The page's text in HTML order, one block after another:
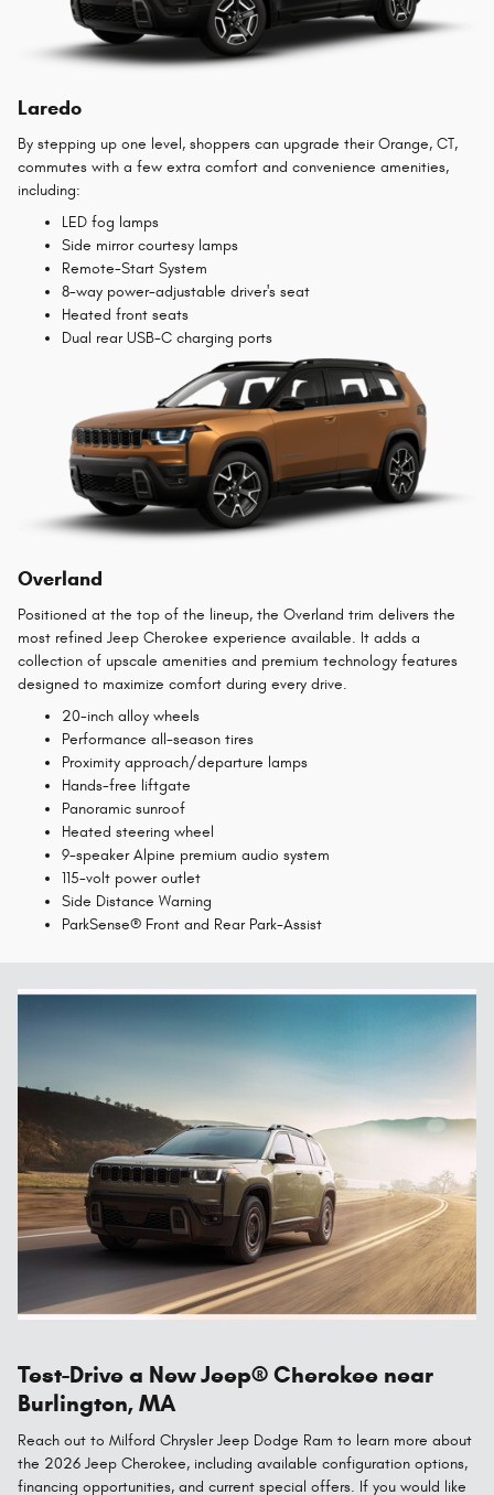
Laredo
By stepping up one level, shoppers can upgrade their Orange, CT,
commutes with a few extra comfort and convenience amenities,
including:
LED fog lamps
Side mirror courtesy lamps
Remote-Start System
8-way power-adjustable driver's seat
Heated front seats
Dual rear USB-C charging ports
Overland
Positioned at the top of the lineup, the Overland trim delivers the
most refined Jeep Cherokee experience available. It adds a
collection of upscale amenities and premium technology features
designed to maximize comfort during every drive.
20-inch alloy wheels
Performance all-season tires
Proximity approach/departure lamps
Hands-free liftgate
Panoramic sunroof
Heated steering wheel
9-speaker Alpine premium audio system
115-volt power outlet
Side Distance Warning
ParkSense® Front and Rear Park-Assist
Test-Drive a New Jeep® Cherokee near
Burlington, MA
Reach out to Milford Chrysler Jeep Dodge Ram to learn more about
the 2026 Jeep Cherokee, including available configuration options,
financing opportunities, and current special offers. If you would like